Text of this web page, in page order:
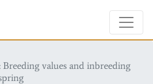
values and inbreeding